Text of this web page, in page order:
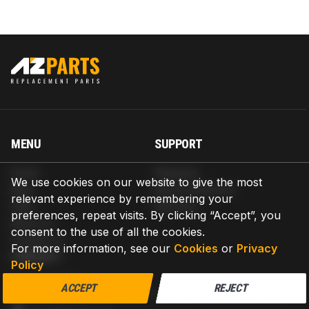
We use cookies on our website to give the most
relevant experience by remembering your
preferences, repeat visits. By clicking “Accept”, you
consent to the use of all the cookies.
For more information, see our Cookies or Privacy
Policy
ACCEPT REJECT
MENU
Blog
Help
About us
Contact us
SUPPORT
Return & Refund
Warranty
CONTACT
AZPARTS CORP.
8 The Green, Ste A, Dover, Delaware 19901-3618, United States